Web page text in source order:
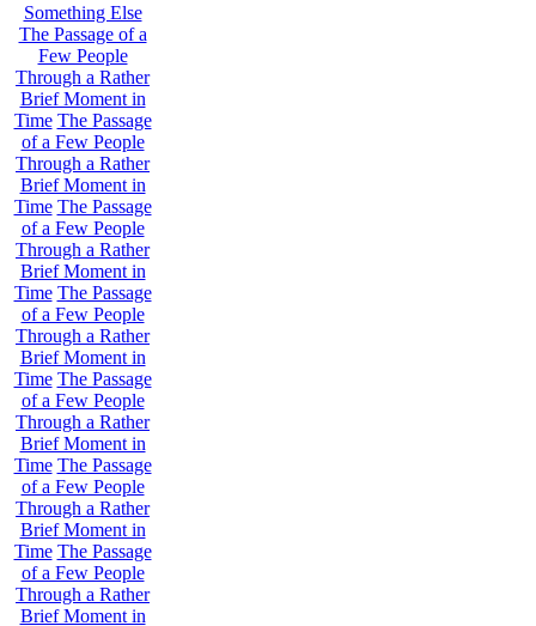
Something Else
The Passage of a
Few People
Through a Rather
Brief Moment in
Time The Passage
of a Few People
Through a Rather
Brief Moment in
Time The Passage
of a Few People
Through a Rather
Brief Moment in
Time The Passage
of a Few People
Through a Rather
Brief Moment in
Time The Passage
of a Few People
Through a Rather
Brief Moment in
Time The Passage
of a Few People
Through a Rather
Brief Moment in
Time The Passage
of a Few People
Through a Rather
Brief Moment in